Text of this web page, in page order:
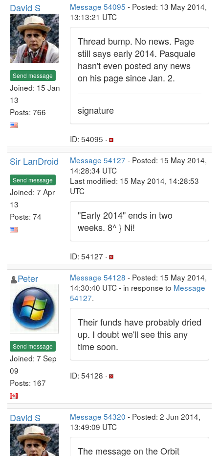
David S
Send message
Joined: 15 Jan
13
Posts: 766
Message 54095 - Posted: 13 May 2014,
13:13:21 UTC
Thread bump. No news. Page
still says early 2014. Pasquale
hasn't even posted any news
on his page since Jan. 2.
signature
ID: 54095 ·
Sir LanDroid
Send message
Joined: 7 Apr
13
Posts: 74
Message 54127 - Posted: 15 May 2014,
14:28:34 UTC
Last modified: 15 May 2014, 14:28:53
UTC
"Early 2014" ends in two
weeks. 8^ } Ni!
ID: 54127 ·
Peter
Send message
Joined: 7 Sep
09
Posts: 167
Message 54128 - Posted: 15 May 2014,
14:30:40 UTC - in response to Message
54127.
Their funds have probably dried
up. I doubt we'll see this any
time soon.
ID: 54128 ·
David S Message 54320 - Posted: 2 Jun 2014,
13:49:09 UTC
The message on the Orbit